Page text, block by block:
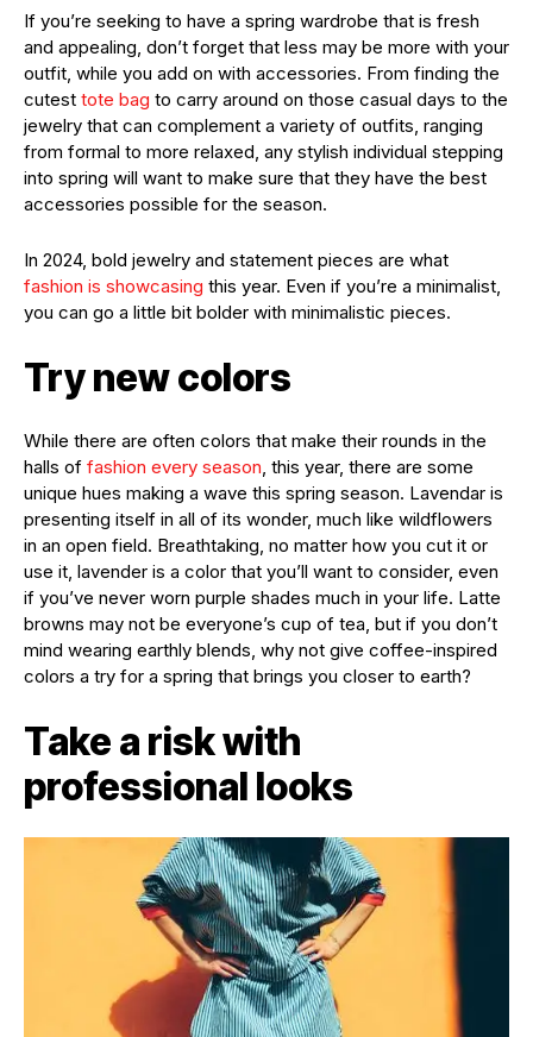
If you’re seeking to have a spring wardrobe that is fresh
and appealing, don’t forget that less may be more with your
outfit, while you add on with accessories. From finding the
cutest tote bag to carry around on those casual days to the
jewelry that can complement a variety of outfits, ranging
from formal to more relaxed, any stylish individual stepping
into spring will want to make sure that they have the best
accessories possible for the season.
In 2024, bold jewelry and statement pieces are what
fashion is showcasing this year. Even if you’re a minimalist,
you can go a little bit bolder with minimalistic pieces.
Try new colors
While there are often colors that make their rounds in the
halls of fashion every season, this year, there are some
unique hues making a wave this spring season. Lavendar is
presenting itself in all of its wonder, much like wildflowers
in an open field. Breathtaking, no matter how you cut it or
use it, lavender is a color that you’ll want to consider, even
if you’ve never worn purple shades much in your life. Latte
browns may not be everyone’s cup of tea, but if you don’t
mind wearing earthly blends, why not give coffee-inspired
colors a try for a spring that brings you closer to earth?
Take a risk with
professional looks